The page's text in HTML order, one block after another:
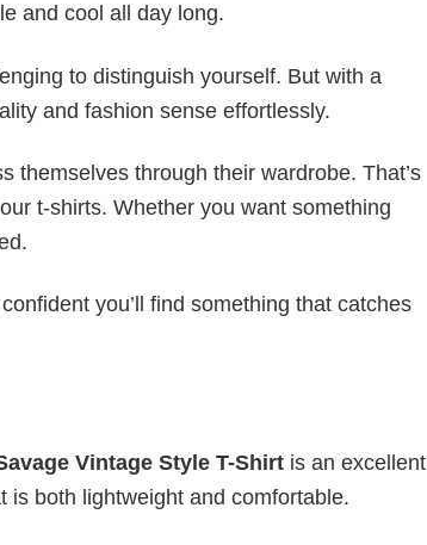
and cool all day long.
to distinguish yourself. But with a
and fashion sense effortlessly.
themselves through their wardrobe. That’s
t-shirts. Whether you want something
you’ll find something that catches
Vintage Style T-Shirt is an excellent
is both lightweight and comfortable.